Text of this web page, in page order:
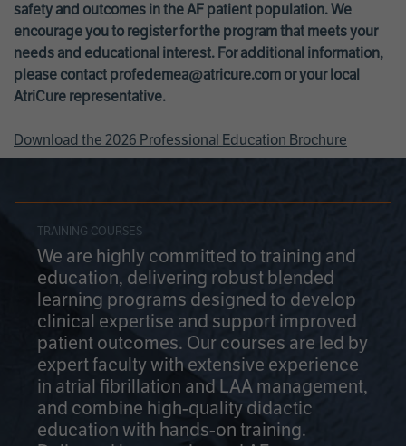
safety and outcomes in the AF patient population. We
encourage you to register for the program that meets your
needs and educational interest. For additional information,
please contact profedemea@atricure.com or your local
AtriCure representative.
Download the 2026 Professional Education Brochure
TRAINING COURSES
We are highly committed to training and
education, delivering robust blended
learning programs designed to develop
clinical expertise and support improved
patient outcomes. Our courses are led by
expert faculty with extensive experience
in atrial fibrillation and LAA management,
and combine high-quality didactic
education with hands-on training.